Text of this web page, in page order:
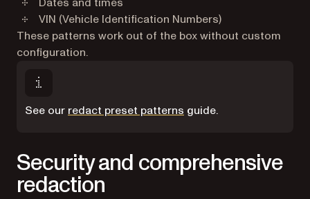
VIN (Vehicle Identification Numbers)
These patterns work out of the box without custom
configuration.
See our redact preset patterns guide.
Security and comprehensive
redaction